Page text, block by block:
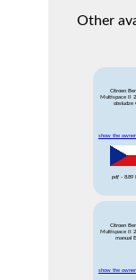
Other
Citroen
Multispace II
obsludze
show the
pdf- 8.89
Citroen
Multispace II
manual
show the